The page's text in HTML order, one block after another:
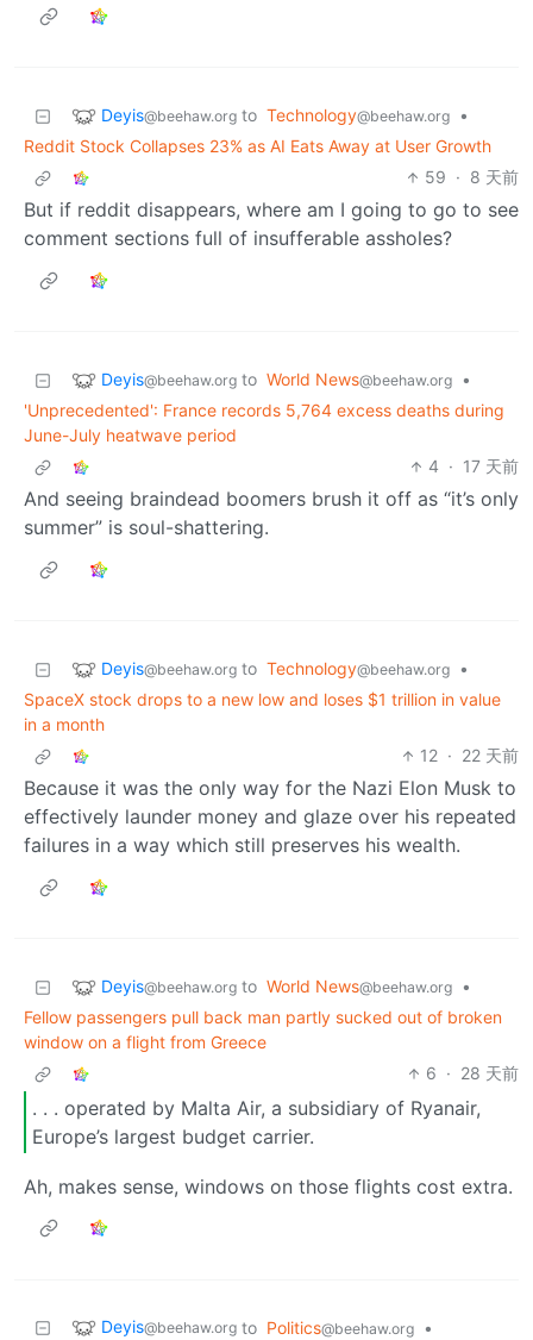
Deyis@beehaw.org to Technology@beehaw.org
•
Reddit Stock Collapses 23% as AI Eats Away at User Growth
59 · 8 天前
But if reddit disappears, where am I going to go to see
comment sections full of insufferable assholes?
Deyis@beehaw.org to World News@beehaw.org
•
'Unprecedented': France records 5,764 excess deaths during
June-July heatwave period
4 · 17 天前
And seeing braindead boomers brush it off as “it’s only
summer” is soul-shattering.
Deyis@beehaw.org to Technology@beehaw.org
•
SpaceX stock drops to a new low and loses $1 trillion in value
in a month
12 · 22 天前
Because it was the only way for the Nazi Elon Musk to
effectively launder money and glaze over his repeated
failures in a way which still preserves his wealth.
Deyis@beehaw.org to World News@beehaw.org
•
Fellow passengers pull back man partly sucked out of broken
window on a flight from Greece
6 · 28 天前
. . . operated by Malta Air, a subsidiary of Ryanair,
Europe’s largest budget carrier.
Ah, makes sense, windows on those flights cost extra.
Deyis@beehaw.org to Politics@beehaw.org
•